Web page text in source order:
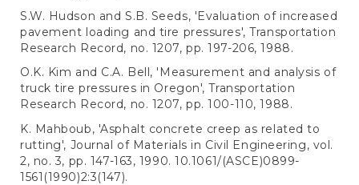
S.W. Hudson and S.B. Seeds, 'Evaluation of increased
pavement loading and tire pressures', Transportation
Research Record, no. 1207, pp. 197-206, 1988.
O.K. Kim and C.A. Bell, 'Measurement and analysis of
truck tire pressures in Oregon', Transportation
Research Record, no. 1207, pp. 100-110, 1988.
K. Mahboub, 'Asphalt concrete creep as related to
rutting', Journal of Materials in Civil Engineering, vol.
2, no. 3, pp. 147-163, 1990. 10.1061/(ASCE)0899-
1561(1990)2:3(147).